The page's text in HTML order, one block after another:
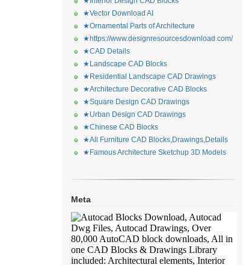
★Vector Download AI
★Ornamental Parts of Architecture
★https://www.designresourcesdownload.com/
★CAD Details
★Landscape CAD Blocks
★Residential Landscape CAD Drawings
★Architecture Decorative CAD Blocks
★Square Design CAD Drawings
★Urban Design CAD Drawings
★Chinese CAD Blocks
★All Furniture CAD Blocks,Drawings,Details
★Famous Architecture Sketchup 3D Models
Meta